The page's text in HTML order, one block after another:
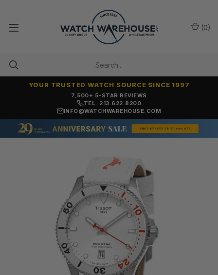
7,500+ 5-STAR REVIEWS
YOUR TRUSTED WATCH SOURCE SINCE 1997
TEL: 213.622.8200
INFO@WATCHWAREHOUSE.COM
(0)